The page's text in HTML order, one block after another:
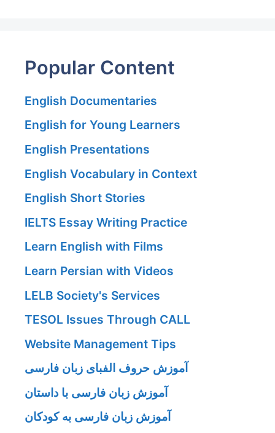
Popular Content
English Documentaries
English for Young Learners
English Presentations
English Vocabulary in Context
English Short Stories
IELTS Essay Writing Practice
Learn English with Films
Learn Persian with Videos
LELB Society's Services
TESOL Issues Through CALL
Website Management Tips
آموزش حروف الفبای زبان فارسی
آموزش زبان فارسی با داستان
آموزش زبان فارسی به کودکان